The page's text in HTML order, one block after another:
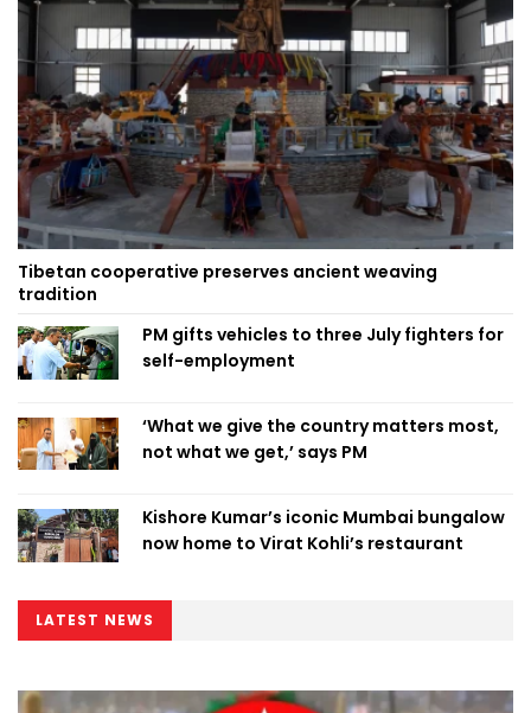
Tibetan cooperative preserves ancient weaving
tradition
PM gifts vehicles to three July fighters for
self-employment
‘What we give the country matters most,
not what we get,’ says PM
Kishore Kumar’s iconic Mumbai bungalow
now home to Virat Kohli’s restaurant
LATEST NEWS